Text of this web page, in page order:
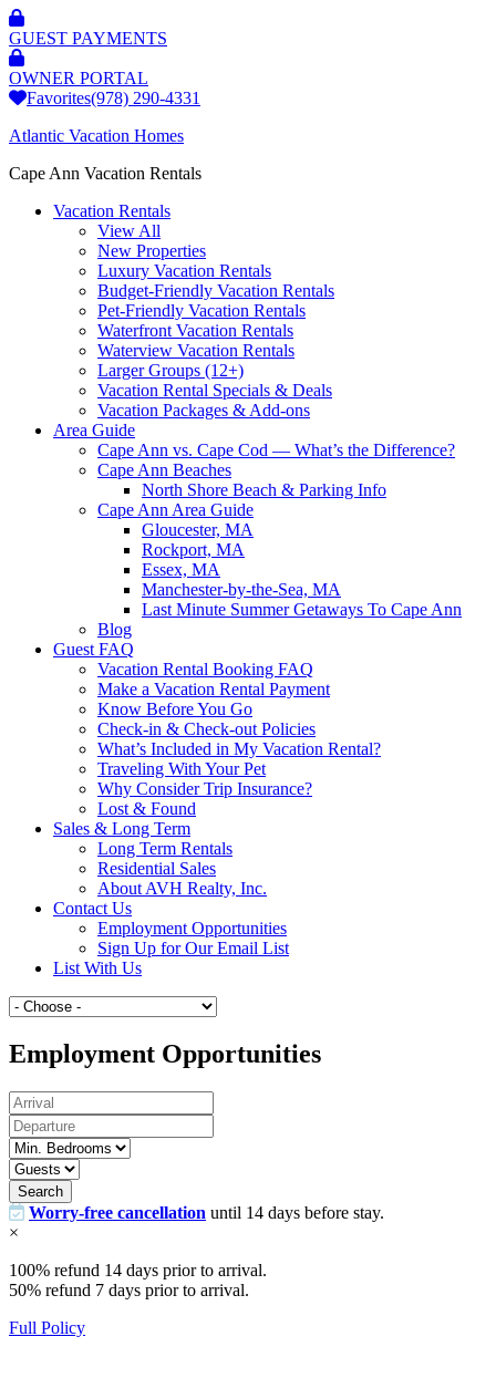
GUEST PAYMENTS
OWNER PORTAL
Favorites(978) 290-4331
Atlantic Vacation Homes
Cape Ann Vacation Rentals
Vacation Rentals
View All
New Properties
Luxury Vacation Rentals
Budget-Friendly Vacation Rentals
Pet-Friendly Vacation Rentals
Waterfront Vacation Rentals
Waterview Vacation Rentals
Larger Groups (12+)
Vacation Rental Specials & Deals
Vacation Packages & Add-ons
Area Guide
Cape Ann vs. Cape Cod — What’s the Difference?
Cape Ann Beaches
North Shore Beach & Parking Info
Cape Ann Area Guide
Gloucester, MA
Rockport, MA
Essex, MA
Manchester-by-the-Sea, MA
Last Minute Summer Getaways To Cape Ann
Blog
Guest FAQ
Vacation Rental Booking FAQ
Make a Vacation Rental Payment
Know Before You Go
Check-in & Check-out Policies
What’s Included in My Vacation Rental?
Traveling With Your Pet
Why Consider Trip Insurance?
Lost & Found
Sales & Long Term
Long Term Rentals
Residential Sales
About AVH Realty, Inc.
Contact Us
Employment Opportunities
Sign Up for Our Email List
List With Us
Employment Opportunities
Search
Worry-free cancellation until 14 days before stay.
×
100% refund 14 days prior to arrival.
50% refund 7 days prior to arrival.
Full Policy